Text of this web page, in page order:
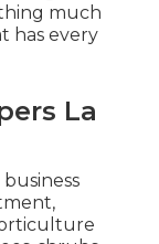
much
has every
La